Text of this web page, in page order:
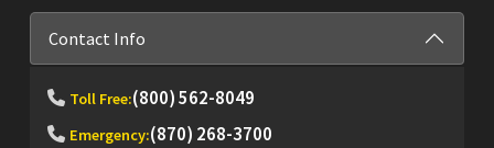
Contact Info
Toll Free:(800) 562-8049
Emergency:(870) 268-3700